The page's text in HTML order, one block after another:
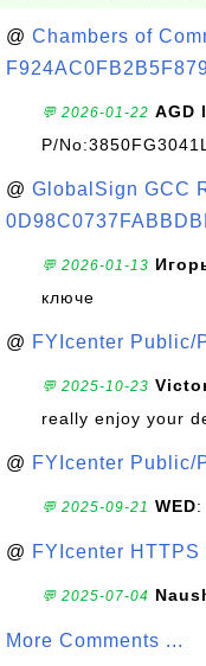
@ Chambers of
💬 2026-01-22 AGD
P/No:3850FG3041L
@ GlobalSign GCC
💬 2026-01-13
ключе
@ FYIcenter Public/
💬 2025-10-23
really enjoy your
@ FYIcenter Public/
💬 2025-09-21 WED:
@ FYIcenter
💬 2025-07-04
More Comments ...